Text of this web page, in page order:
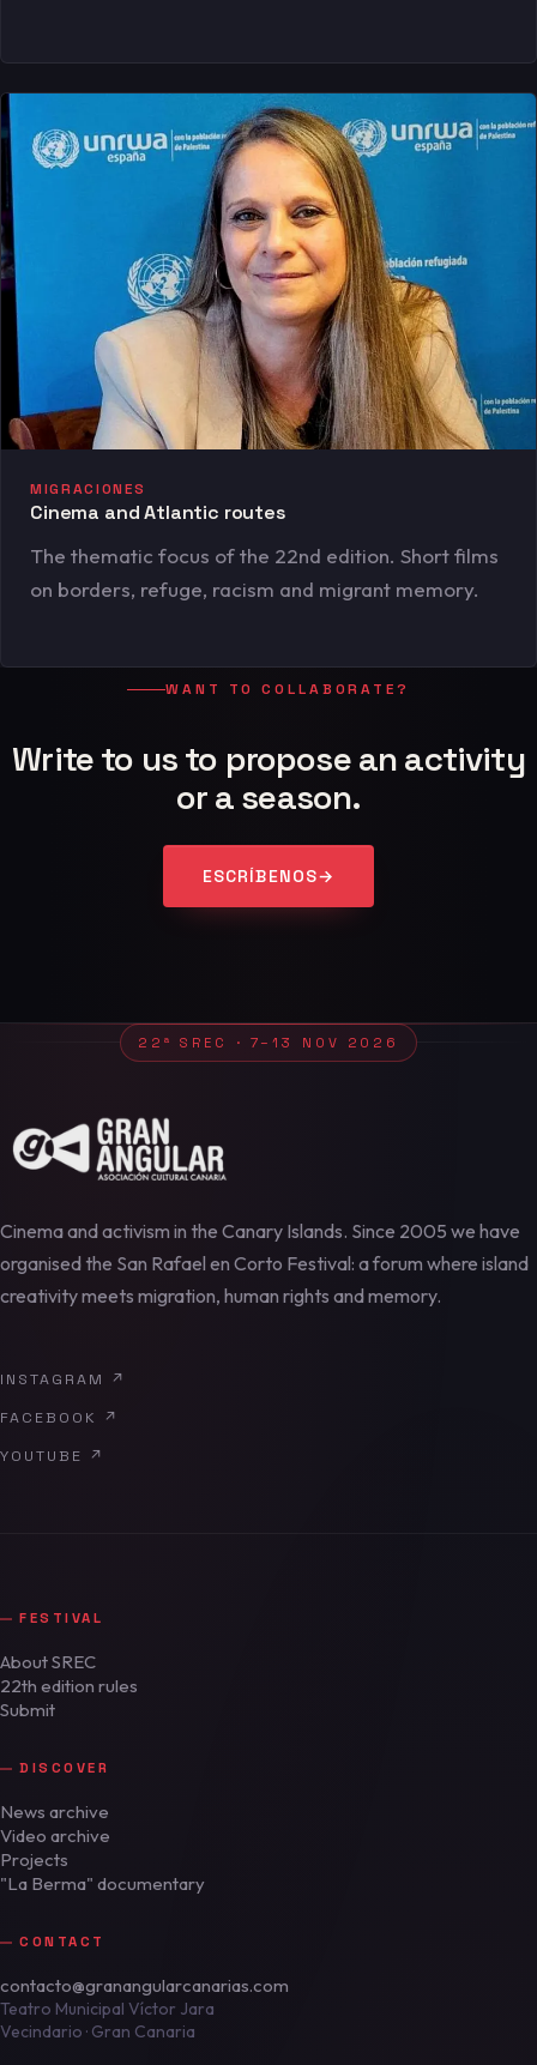
MIGRACIONES
Cinema and Atlantic routes
The thematic focus of the 22nd edition. Short films
on borders, refuge, racism and migrant memory.
WANT TO COLLABORATE?
Write to us to propose an activity
or a season.
ESCRÍBENOS→
22ª SREC · 7–13 NOV 2026
Cinema and activism in the Canary Islands. Since 2005 we have
organised the San Rafael en Corto Festival: a forum where island
creativity meets migration, human rights and memory.
INSTAGRAM
↗
FACEBOOK
↗
YOUTUBE
↗
FESTIVAL
About SREC
22th edition rules
Submit
DISCOVER
News archive
Video archive
Projects
"La Berma" documentary
CONTACT
contacto@granangularcanarias.com
Teatro Municipal Víctor Jara
Vecindario · Gran Canaria